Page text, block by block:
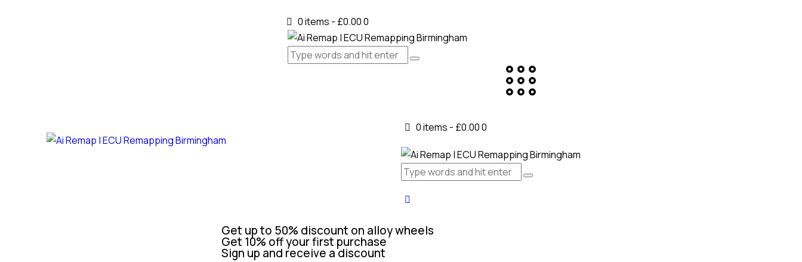
0 items - £0.000
0 items - £0.000
Get up to 50% discount on alloy wheels
Get 10% off your first purchase
Sign up and receive a discount